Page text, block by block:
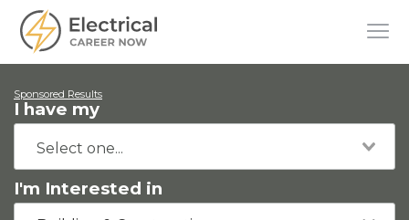
Sponsored Results
I have my
I'm Interested in